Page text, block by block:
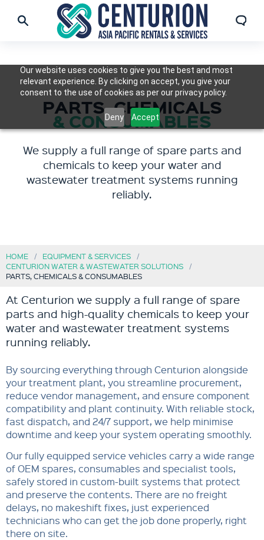
Our website uses cookies to give you the best and most
relevant experience. By clicking on accept, you give your
consent to the use of cookies as per our privacy policy.
Deny Accept
PARTS, CHEMICALS
& CONSUMABLES
We supply a full range of spare parts and
chemicals to keep your water and
wastewater treatment systems running
reliably.
HOME
EQUIPMENT & SERVICES
CENTURION WATER & WASTEWATER SOLUTIONS
PARTS, CHEMICALS & CONSUMABLES
At Centurion we supply a full range of spare
parts and high-quality chemicals to keep your
water and wastewater treatment systems
running reliably.
By sourcing everything through Centurion alongside
your treatment plant, you streamline procurement,
reduce vendor management, and ensure component
compatibility and plant continuity. With reliable stock,
fast dispatch, and 24/7 support, we help minimise
downtime and keep your system operating smoothly.
Our fully equipped service vehicles carry a wide range
of OEM spares, consumables and specialist tools,
safely stored in custom-built systems that protect
and preserve the contents. There are no freight
delays, no makeshift fixes, just experienced
technicians who can get the job done properly, right
there on site.